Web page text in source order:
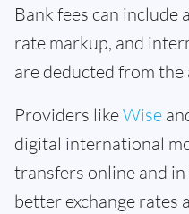
Bank fees can include
rate markup, and
are deducted from the
Providers likeWise
digital international
transfers online and
better exchange rates